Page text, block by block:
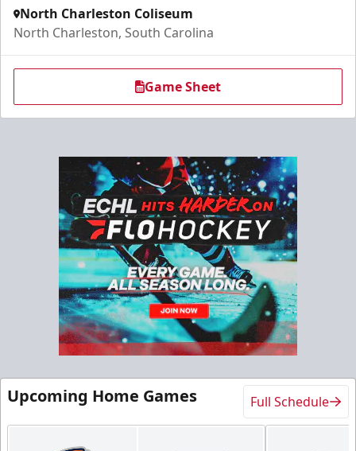
North Charleston Coliseum
North Charleston, South Carolina
Game Sheet
Upcoming Home Games Full Schedule